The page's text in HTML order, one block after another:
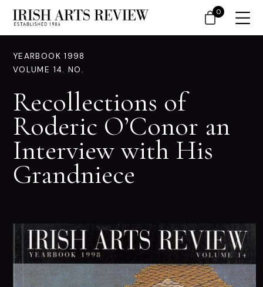
YEARBOOK 1998
VOLUME 14. NO.
Recollections of
Roderic O’Conor an
Interview with His
Grandniece
0